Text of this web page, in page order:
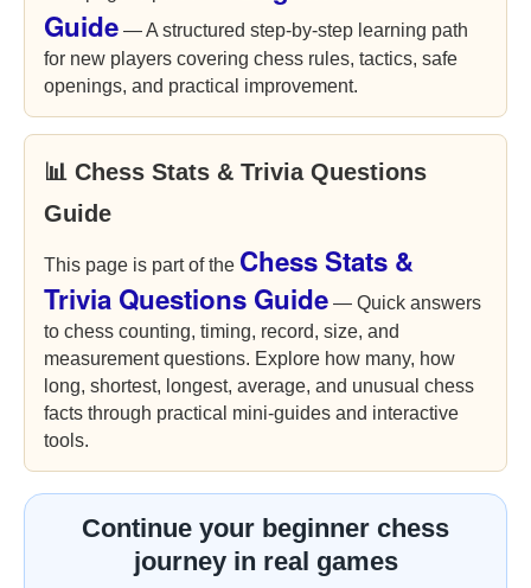
Guide — A structured step-by-step learning path
for new players covering chess rules, tactics, safe
openings, and practical improvement.
📊 Chess Stats & Trivia Questions
Guide
This page is part of the Chess Stats &
Trivia Questions Guide — Quick answers
to chess counting, timing, record, size, and
measurement questions. Explore how many, how
long, shortest, longest, average, and unusual chess
facts through practical mini-guides and interactive
tools.
Continue your beginner chess
journey in real games